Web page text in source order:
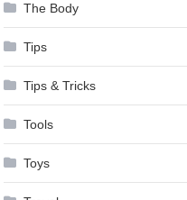
The Body
Tips
Tips & Tricks
Tools
Toys